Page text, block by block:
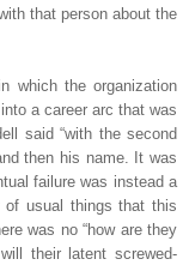
that person about the
which the organization
a career arc that was
said “with the second
then his name. It was
failure was instead a
of usual things that this
was no “how are they
their latent screwed-